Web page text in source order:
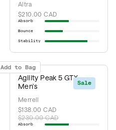
Altra
$210.00 CAD
Absorb
Bounce
Stability
Sale
Add to Bag
Agility Peak 5 GTX -
Men's
Merrell
$138.00 CAD
$230.00 CAD
Absorb